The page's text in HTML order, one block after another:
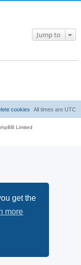
get the
more
Jump to
All times are UTC
cookies
Limited